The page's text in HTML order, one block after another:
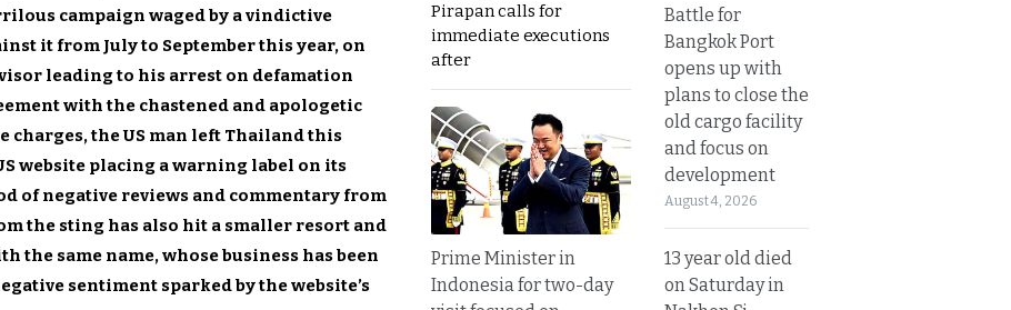
campaign waged by a vindictive
it from July to September this year, on
leading to his arrest on defamation
with the chastened and apologetic
charges, the US man left Thailand this
website placing a warning label on its
of negative reviews and commentary from
the sting has also hit a smaller resort and
the same name, whose business has been
sentiment sparked by the website’s
Pirapan calls for
immediate executions
after
Prime Minister in
Indonesia for two-day
Battle for
Bangkok Port
opens up with
plans to close the
old cargo facility
and focus on
development
August 4, 2026
13 year old died
on Saturday in